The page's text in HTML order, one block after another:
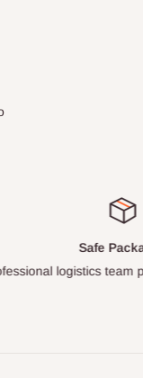
every item carefully.